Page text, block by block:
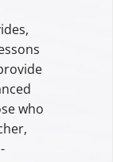
who